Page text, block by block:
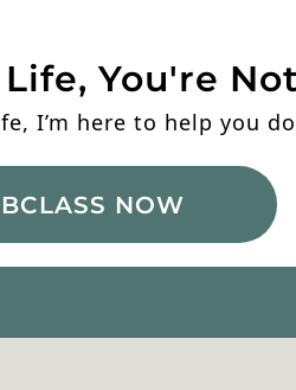
You're
I’m here to help you
NOW